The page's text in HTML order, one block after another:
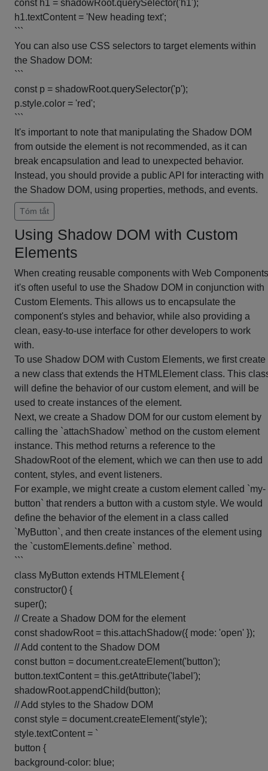
const h1 = shadowRoot.querySelector('h1');
h1.textContent = 'New heading text';
```
You can also use CSS selectors to target elements within
the Shadow DOM:
```
const p = shadowRoot.querySelector('p');
p.style.color = 'red';
```
It's important to note that manipulating the Shadow DOM
from outside the element is not recommended, as it can
break encapsulation and lead to unexpected behavior.
Instead, you should provide a public API for interacting with
the Shadow DOM, using properties, methods, and events.
Tóm tắt
Using Shadow DOM with Custom
Elements
When creating reusable components with Web
it's often useful to use the Shadow DOM in conjunction with
Custom Elements. This allows us to encapsulate the
component's styles and behavior, while also providing a
clean, easy-to-use interface for other developers to work
with.
To use Shadow DOM with Custom Elements, we first create
a new class that extends the HTMLElement class. This
will define the behavior of our custom element, and will be
used to create instances of the element.
Next, we create a Shadow DOM for our custom element by
calling the `attachShadow` method on the custom element
instance. This method returns a reference to the
ShadowRoot of the element, which we can then use to add
content, styles, and event listeners.
For example, we might create a custom element called `my-
button` that renders a button with a custom style. We would
define the behavior of the element in a class called
`MyButton`, and then create instances of the element using
the `customElements.define` method.
```
class MyButton extends HTMLElement {
constructor() {
super();
// Create a Shadow DOM for the element
const shadowRoot = this.attachShadow({ mode: 'open' });
// Add content to the Shadow DOM
const button = document.createElement('button');
button.textContent = this.getAttribute('label');
shadowRoot.appendChild(button);
// Add styles to the Shadow DOM
const style = document.createElement('style');
style.textContent = `
button {
background-color: blue;